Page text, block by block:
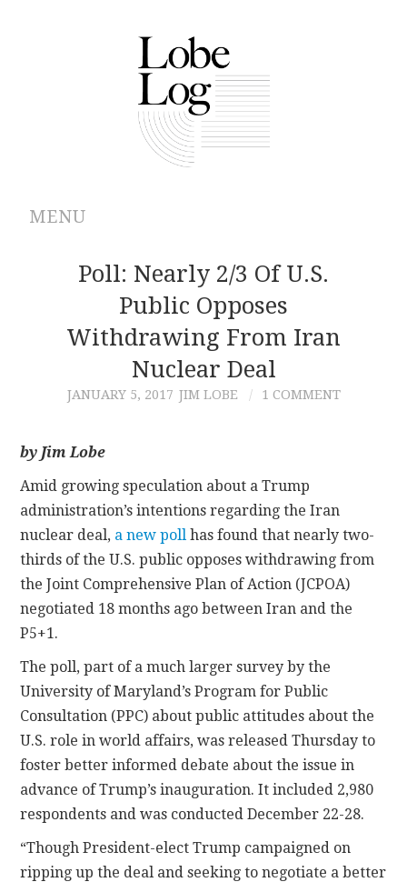
MENU
ABOUT
ARCHIVES
CONTRIBUTIONS
CONTACT
Poll: Nearly 2/3 Of U.S.
Public Opposes
Withdrawing From Iran
Nuclear Deal
JANUARY 5, 2017 JIM LOBE 1 COMMENT
by Jim Lobe
Amid growing speculation about a Trump
administration’s intentions regarding the Iran
nuclear deal, a new poll has found that nearly two-
thirds of the U.S. public opposes withdrawing from
the Joint Comprehensive Plan of Action (JCPOA)
negotiated 18 months ago between Iran and the
P5+1.
The poll, part of a much larger survey by the
University of Maryland’s Program for Public
Consultation (PPC) about public attitudes about the
U.S. role in world affairs, was released Thursday to
foster better informed debate about the issue in
advance of Trump’s inauguration. It included 2,980
respondents and was conducted December 22-28.
“Though President-elect Trump campaigned on
ripping up the deal and seeking to negotiate a better